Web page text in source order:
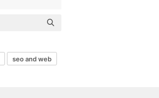
seo and web